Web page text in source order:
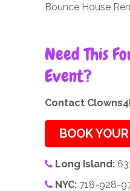
Bounce House
Need This
Event?
Contact
BOOK
Long Island:
NYC: 718-928-